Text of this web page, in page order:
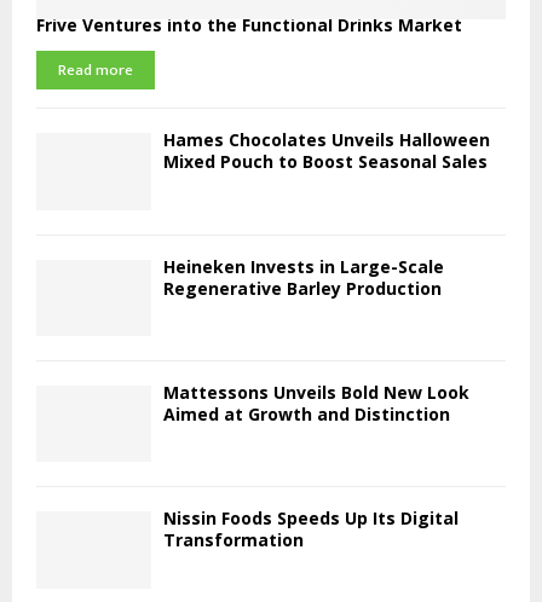
Frive Ventures into the Functional Drinks Market
Read more
Hames Chocolates Unveils Halloween
Mixed Pouch to Boost Seasonal Sales
Heineken Invests in Large-Scale
Regenerative Barley Production
Mattessons Unveils Bold New Look
Aimed at Growth and Distinction
Nissin Foods Speeds Up Its Digital
Transformation